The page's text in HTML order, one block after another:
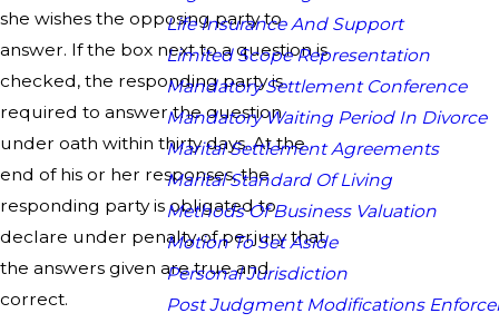
she wishes the opposing party to
answer. If the box next to a question is
checked, the responding party is
required to answer the question
under oath within thirty days. At the
end of his or her responses, the
responding party is obligated to
declare under penalty of perjury that
the answers given are true and
correct.
Life Insurance And Support
Limited Scope Representation
Mandatory Settlement Conference
Mandatory Waiting Period In Divorce
Marital Settlement Agreements
Marital Standard Of Living
Methods Of Business Valuation
Motion To Set Aside
Personal Jurisdiction
Post Judgment Modifications